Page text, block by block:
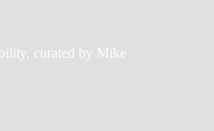
curated by Mike